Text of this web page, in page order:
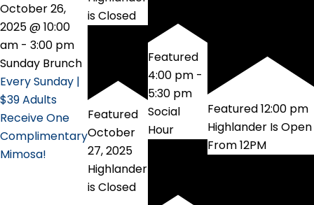
October 26,
2025 @ 10:00
am - 3:00 pm
Sunday Brunch
Every Sunday |
$39 Adults
Receive One
Complimentary
Mimosa!
is Closed
Featured
October
27, 2025
Highlander
is Closed
Featured
4:00 pm -
5:30 pm
Social
Hour
Featured12:00 pm
Highlander Is Open
From 12PM